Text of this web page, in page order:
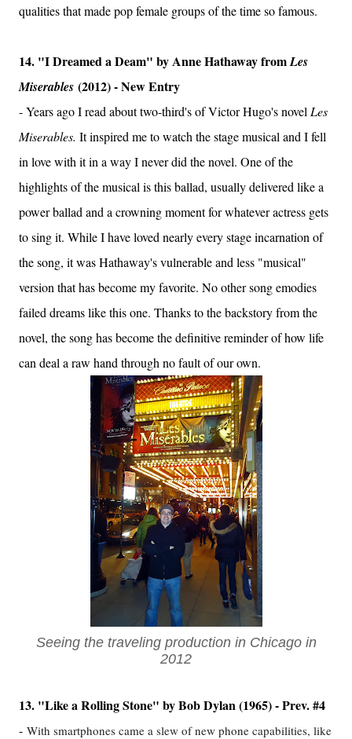
qualities that made pop female groups of the time so famous.
14. "I Dreamed a Deam" by Anne Hathaway fromLes
Miserables (2012) - New Entry
- Years ago I read about two-third's of Victor Hugo's novel Les
Miserables. It inspired me to watch the stage musical and I fell
in love with it in a way I never did the novel. One of the
highlights of the musical is this ballad, usually delivered like a
power ballad and a crowning moment for whatever actress gets
to sing it. While I have loved nearly every stage incarnation of
the song, it was Hathaway's vulnerable and less "musical"
version that has become my favorite. No other song emodies
failed dreams like this one. Thanks to the backstory from the
novel, the song has become the definitive reminder of how life
can deal a raw hand through no fault of our own.
Seeing the traveling production in Chicago in
2012
13. "Like a Rolling Stone" by Bob Dylan (1965) - Prev. #4
- With smartphones came a slew of new phone capabilities, like